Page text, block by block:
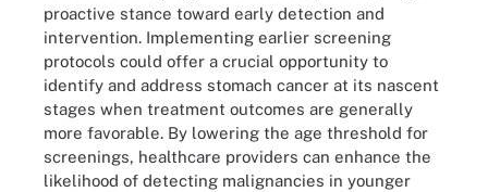
proactive stance toward early detection and
intervention. Implementing earlier screening
protocols could offer a crucial opportunity to
identify and address stomach cancer at its nascent
stages when treatment outcomes are generally
more favorable. By lowering the age threshold for
screenings, healthcare providers can enhance the
likelihood of detecting malignancies in younger